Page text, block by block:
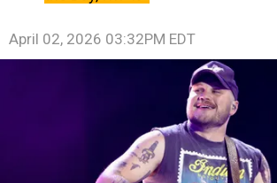
April 02, 2026 03:32PM EDT